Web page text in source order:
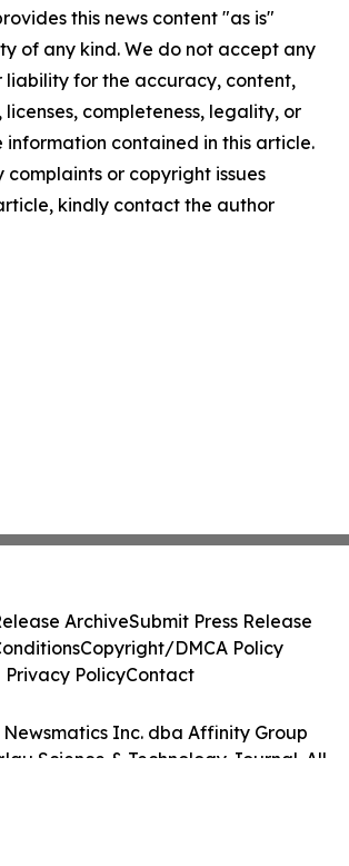
this news content "as is"
of any kind. We do not accept any
liability for the accuracy, content,
licenses, completeness, legality, or
contained in this article.
or copyright issues
kindly contact the author
Newsmatics Inc. dba Affinity Group
Science & Technology Journal. All
ArchiveSubmit Press Release
Copyright/DMCA Policy
Privacy PolicyContact